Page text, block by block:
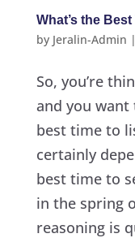
What’s the
by Jeralin-Admin |
So, you’re
and you want
best time to
certainly
best time to
in the spring
reasoning is